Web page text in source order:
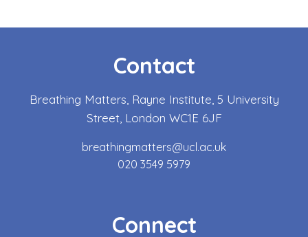
Contact
Breathing Matters, Rayne Institute, 5 University
Street, London WC1E 6JF
breathingmatters@ucl.ac.uk
020 3549 5979
Connect